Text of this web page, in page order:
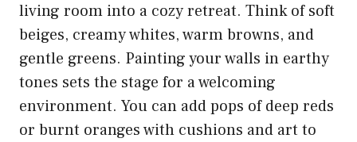
living room into a cozy retreat. Think of soft
beiges, creamy whites, warm browns, and
gentle greens. Painting your walls in earthy
tones sets the stage for a welcoming
environment. You can add pops of deep reds
or burnt oranges with cushions and art to